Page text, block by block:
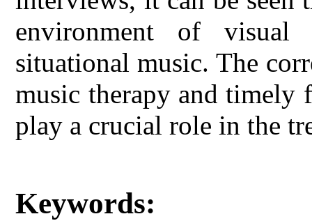
environment of visual
situational music. The
music therapy and timely
play a crucial role in the
Keywords: